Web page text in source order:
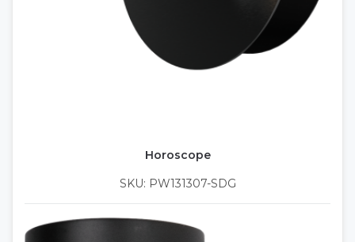
Horoscope
SKU: PW131307-SDG